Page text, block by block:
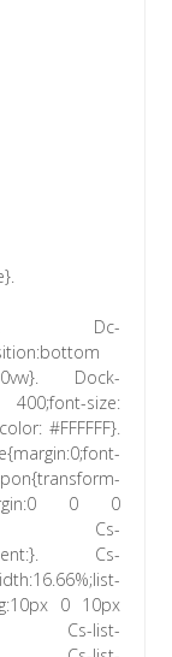
Dc-
Dock-
size:
#FFFFFF}.
0 0
Cs-
Cs-
0 10px
Cs-list-